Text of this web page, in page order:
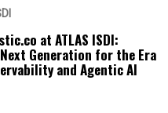
at ATLAS ISDI:
Generation for the Era
and Agentic AI